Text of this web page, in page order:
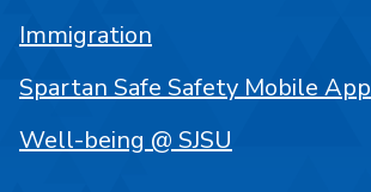
Immigration
Spartan Safe Safety Mobile App
Well-being @ SJSU